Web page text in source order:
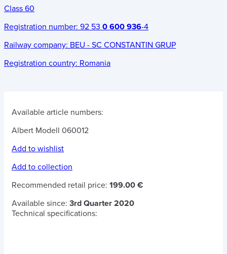
Class 60
Registration number: 92 53 0 600 936-4
Railway company: BEU - SC CONSTANTIN GRUP
Registration country: Romania
Available article numbers:
Albert Modell 060012
Add to wishlist
Add to collection
Recommended retail price: 199.00 €
Available since: 3rd Quarter 2020
Technical specifications: